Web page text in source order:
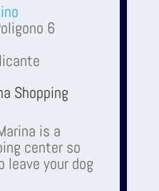
6
Shopping
is a
center so
leave your dog